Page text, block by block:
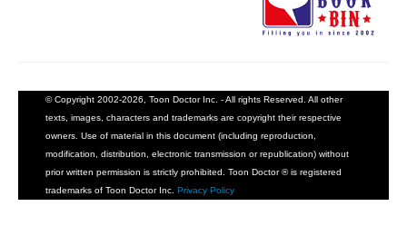
© Copyright 2002-2026, Toon Doctor Inc. - All rights Reserved. All other
texts, images, characters and trademarks are copyright their respective
owners. Use of material in this document (including reproduction,
modification, distribution, electronic transmission or republication) without
prior written permission is strictly prohibited. Toon Doctor ® is registered
trademarks of Toon Doctor Inc. Privacy Policy